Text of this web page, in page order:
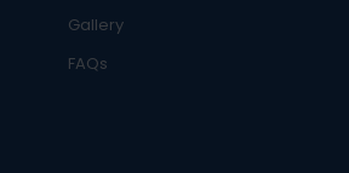
Gallery
FAQs